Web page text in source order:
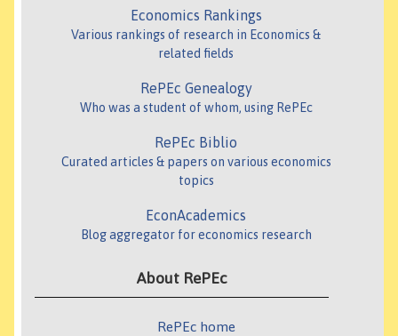
Economics Rankings
Various rankings of research in Economics &
related fields
RePEc Genealogy
Who was a student of whom, using RePEc
RePEc Biblio
Curated articles & papers on various economics
topics
EconAcademics
Blog aggregator for economics research
About RePEc
RePEc home